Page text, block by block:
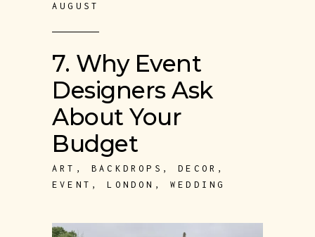
AUGUST
7. Why Event
Designers Ask
About Your
Budget
ART ,BACKDROPS ,DECOR ,
EVENT ,LONDON ,WEDDING